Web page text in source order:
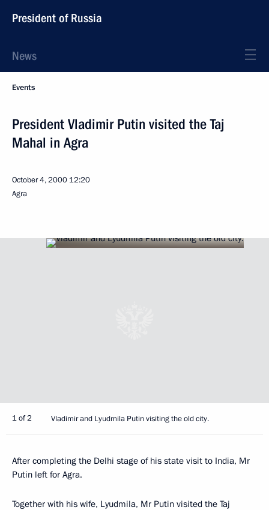
President of Russia
News
Events
President Vladimir Putin visited the Taj
Mahal in Agra
October 4, 2000 12:20
Agra
1 of 2 Vladimir and Lyudmila Putin visiting the old city.
After completing the Delhi stage of his state visit to India, Mr
Putin left for Agra.
Together with his wife, Lyudmila, Mr Putin visited the Taj